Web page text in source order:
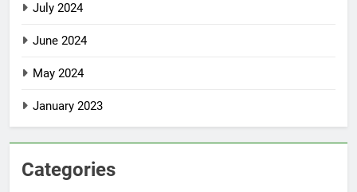
July 2024
June 2024
May 2024
January 2023
Categories